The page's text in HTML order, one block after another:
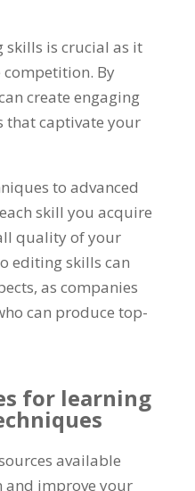
skills is crucial as it
By
create engaging
that captivate your
to advanced
skill you acquire
quality of your
editing skills can
as companies
can produce top-
for learning
available
and improve your